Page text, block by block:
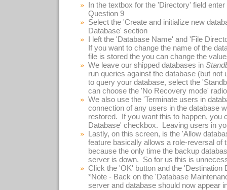
In the textbox for the 'Directory' field
Question 9
Select the 'Create and initialize new
Database' section
I left the 'Database Name' and 'File
If you want to change the name of the
file is stored the you can change the
We leave our shipped databases in
run queries against the database (but
to query your database, select the
can choose the 'No Recovery mode'
We also use the 'Terminate users in
connection of any users in the database
restored. If you want this to happen, you
Database' checkbox. Leaving users in
Lastly, on this screen, is the 'Allow
feature basically allows a role-reversal
because the only time the backup
server is down. So for us this is
Click the 'OK' button and the 'Destination
*Note - Back on the 'Database
server and database should now appear